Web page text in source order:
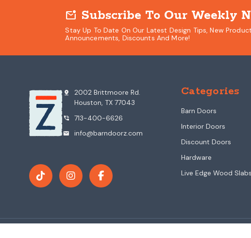
mark_email_unread Subscribe To Our Weekly
Stay Up To Date On Our Latest Design Tips, New Product
Announcements, Discounts And More!
pin_drop
2002 Brittmoore Rd.
Houston, TX 77043
phone_in_talk 713-400-6626
mail info@barndoorz.com
Categories
Barn Doors
Interior Doors
Discount Doors
Hardware
Live Edge Wood Slabs